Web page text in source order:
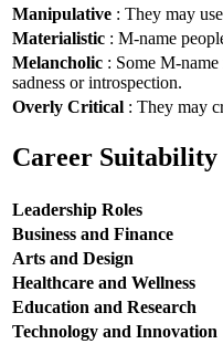
Manipulative : They may
Materialistic : M-name
Melancholic : Some M-
sadness or introspection.
Overly Critical : They may
Career Suitability
Leadership Roles
Business and Finance
Arts and Design
Healthcare and Wellness
Education and Research
Technology and Innovation